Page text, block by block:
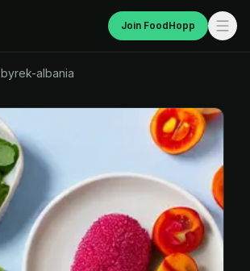
Join FoodHopp
byrek-albania